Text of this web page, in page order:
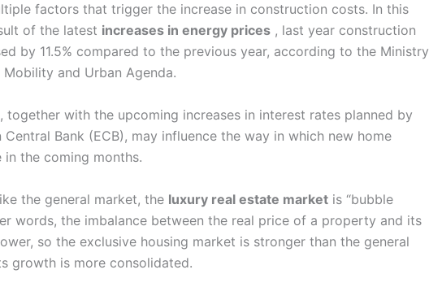
factors that trigger the increase in construction costs. In this
of the latest increases in energy prices , last year construction
by 11.5% compared to the previous year, according to the Ministry
and Urban Agenda.
together with the upcoming increases in interest rates planned by
Central Bank (ECB), may influence the way in which new home
in the coming months.
the general market, the luxury real estate market is “bubble
words, the imbalance between the real price of a property and its
so the exclusive housing market is stronger than the general
growth is more consolidated.